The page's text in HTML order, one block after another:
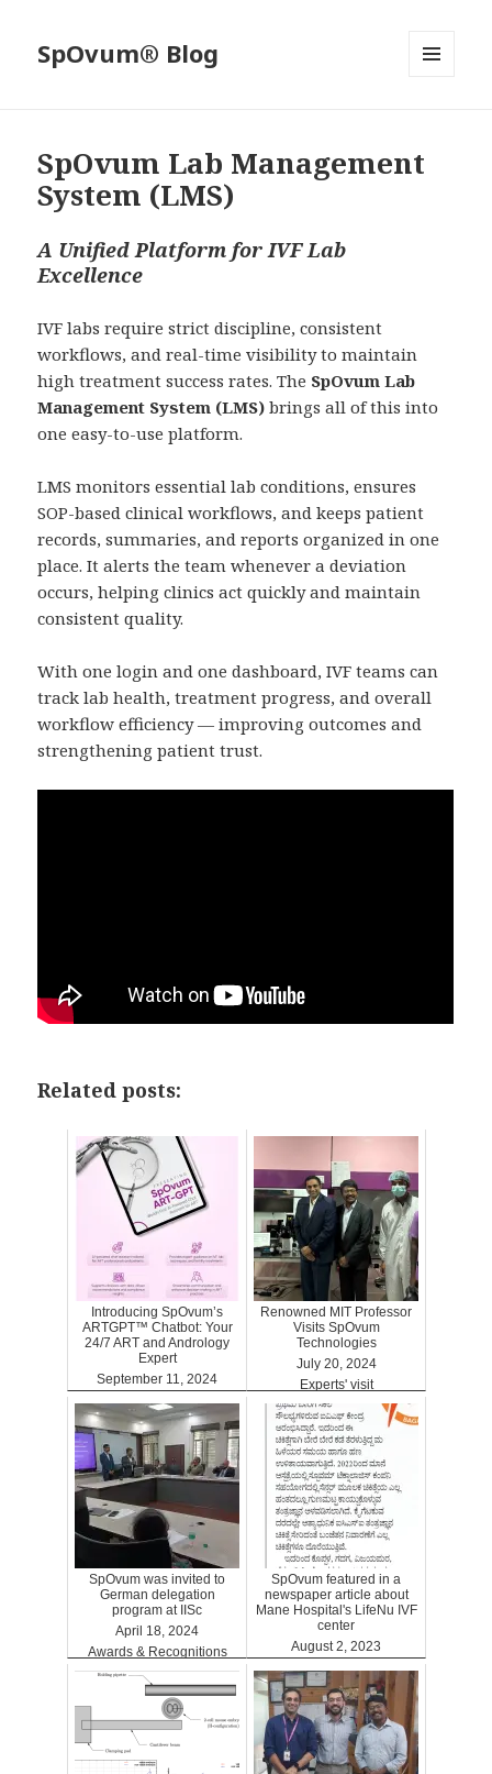
SpOvum® Blog
SpOvum Lab Management
System (LMS)
A Unified Platform for IVF Lab
Excellence
IVF labs require strict discipline, consistent
workflows, and real-time visibility to maintain
high treatment success rates. The SpOvum Lab
Management System (LMS) brings all of this into
one easy-to-use platform.
LMS monitors essential lab conditions, ensures
SOP-based clinical workflows, and keeps patient
records, summaries, and reports organized in one
place. It alerts the team whenever a deviation
occurs, helping clinics act quickly and maintain
consistent quality.
With one login and one dashboard, IVF teams can
track lab health, treatment progress, and overall
workflow efficiency — improving outcomes and
strengthening patient trust.
Related posts:
Introducing SpOvum’s
ARTGPT™ Chatbot: Your
24/7 ART and Andrology
Expert
September 11, 2024
Renowned MIT Professor
Visits SpOvum
Technologies
July 20, 2024
Experts' visit
SpOvum was invited to
German delegation
program at IISc
April 18, 2024
Awards & Recognitions
SpOvum featured in a
newspaper article about
Mane Hospital's LifeNu IVF
center
August 2, 2023